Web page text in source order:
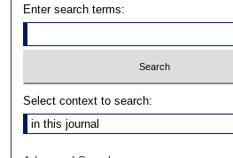
Enter search terms:
Select context to search: